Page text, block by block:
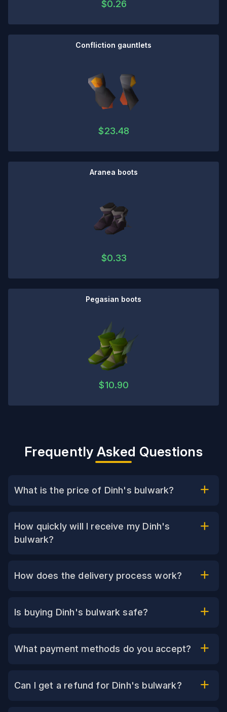
$0.26
Confliction gauntlets
$23.48
Aranea boots
$0.33
Pegasian boots
$10.90
Frequently Asked Questions
What is the price of Dinh's bulwark?
How quickly will I receive my Dinh's
bulwark?
How does the delivery process work?
Is buying Dinh's bulwark safe?
What payment methods do you accept?
Can I get a refund for Dinh's bulwark?